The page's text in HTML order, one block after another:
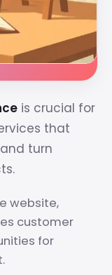
is crucial for
that
turn
website,
customer
for